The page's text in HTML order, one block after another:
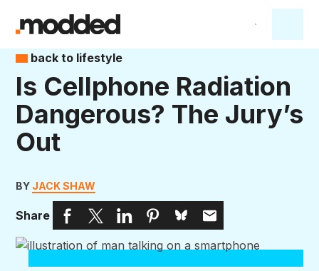
back to lifestyle
Is Cellphone Radiation
Dangerous? The Jury’s
Out
BY JACK SHAW
Share